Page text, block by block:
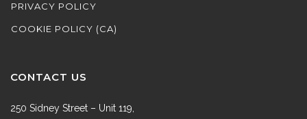
PRIVACY POLICY
COOKIE POLICY (CA)
CONTACT US
250 Sidney Street – Unit 119,